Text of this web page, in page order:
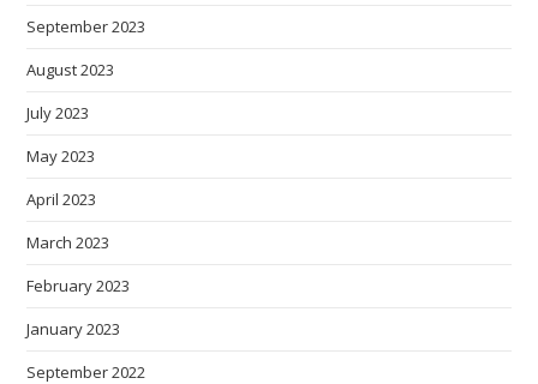
September 2023
August 2023
July 2023
May 2023
April 2023
March 2023
February 2023
January 2023
September 2022